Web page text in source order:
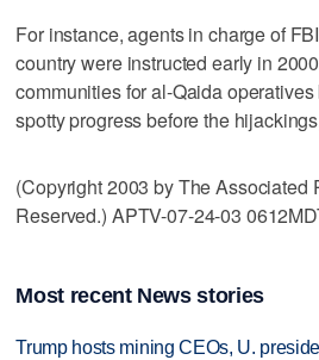
For instance, agents in charge of
country were instructed early in
communities for al-Qaida
spotty progress before the
(Copyright 2003 by The Associated
Reserved.) APTV-07-24-03
Most recent News stories
Trump hosts mining CEOs, U.